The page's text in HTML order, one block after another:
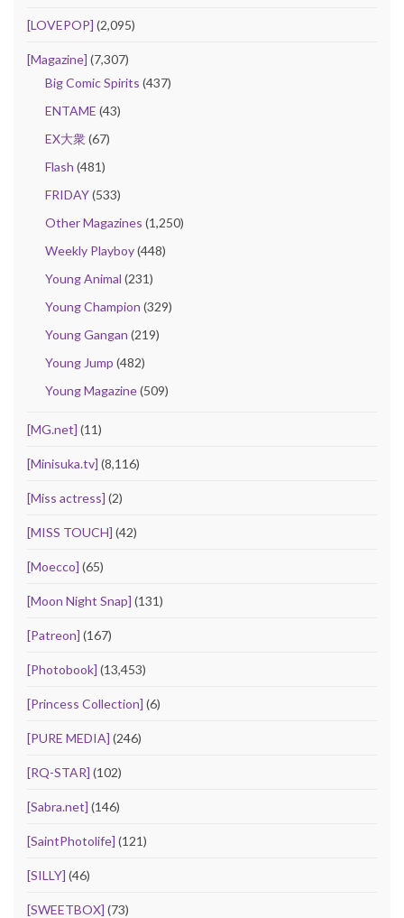
[LOVEPOP] (2,095)
[Magazine] (7,307)
Big Comic Spirits (437)
ENTAME (43)
EX大衆(67)
Flash (481)
FRIDAY(533)
Other Magazines (1,250)
Weekly Playboy(448)
Young Animal (231)
Young Champion (329)
Young Gangan (219)
Young Jump (482)
Young Magazine(509)
[MG.net] (11)
[Minisuka.tv] (8,116)
[Miss actress] (2)
[MISS TOUCH] (42)
[Moecco] (65)
[Moon Night Snap] (131)
[Patreon] (167)
[Photobook] (13,453)
[Princess Collection] (6)
[PURE MEDIA] (246)
[RQ-STAR] (102)
[Sabra.net] (146)
[SaintPhotolife] (121)
[SILLY] (46)
[SWEETBOX] (73)